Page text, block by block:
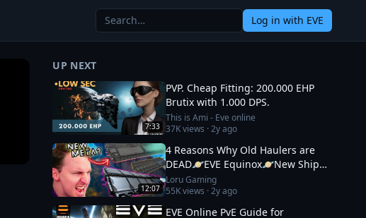
Log in with EVE
UP NEXT
7:33
PVP. Cheap Fitting: 200.000 EHP
Brutix with 1.000 DPS.
This is Ami - Eve online
37Kviews ·2y ago
12:07
4 Reasons Why Old Haulers are
DEAD🪐EVE Equinox🪐New Ship
Fits
Loru Gaming
55Kviews ·2y ago
EVE Online PvE Guide for